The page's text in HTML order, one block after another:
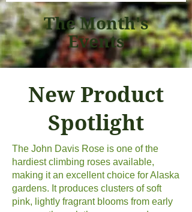
The Month's
Events
New Product
Spotlight
The John Davis Rose is one of the
hardiest climbing roses available,
making it an excellent choice for Alaska
gardens. It produces clusters of soft
pink, lightly fragrant blooms from early